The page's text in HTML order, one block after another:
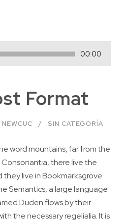
00:00
Format
NEWCUC SIN CATEGORÍA
word mountains, far from the
there live the
live in Bookmarksgrove
Semantics, a large language
Duden flows by their
the necessary regelialia. It is